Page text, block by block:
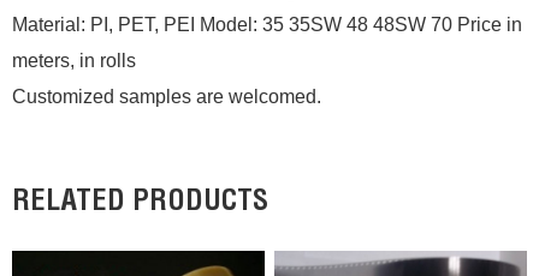
Material: PI, PET, PEI Model: 35 35SW 48 48SW 70 Price in
meters, in rolls
Customized samples are welcomed.
RELATED PRODUCTS